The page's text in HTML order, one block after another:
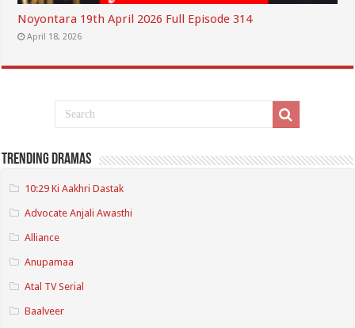
Noyontara 19th April 2026 Full Episode 314
April 18, 2026
Trending Dramas
10:29 Ki Aakhri Dastak
Advocate Anjali Awasthi
Alliance
Anupamaa
Atal TV Serial
Baalveer